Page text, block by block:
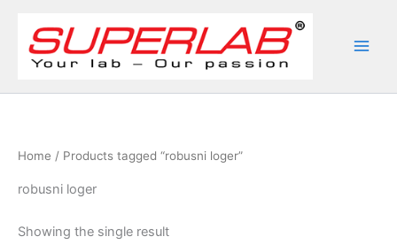
content
Home / Products tagged “robusni loger”
robusni loger
Showing the single result